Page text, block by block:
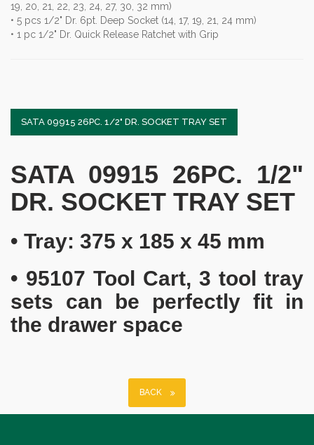
19, 20, 21, 22, 23, 24, 27, 30, 32 mm)
• 5 pcs 1/2" Dr. 6pt. Deep Socket (14, 17, 19, 21, 24 mm)
• 1 pc 1/2" Dr. Quick Release Ratchet with Grip
SATA 09915 26PC. 1/2" DR. SOCKET TRAY SET
SATA 09915 26PC. 1/2"
DR. SOCKET TRAY SET
• Tray: 375 x 185 x 45 mm
• 95107 Tool Cart, 3 tool tray
sets can be perfectly fit in
the drawer space
BACK